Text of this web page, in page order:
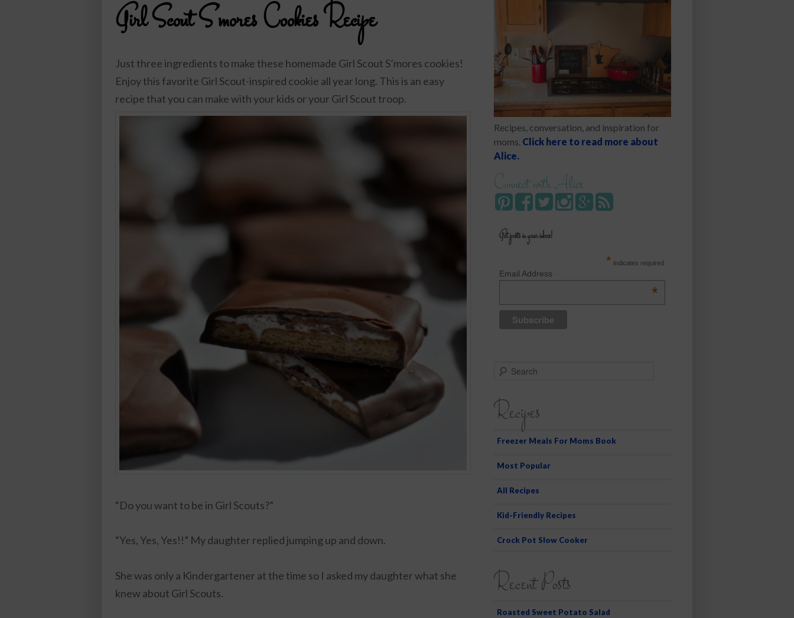
Girl Scout S’mores Cookies Recipe
Just three ingredients to make these homemade Girl Scout S’mores cookies!
Enjoy this favorite Girl Scout-inspired cookie all year long. This is an easy
recipe that you can make with your kids or your Girl Scout troop.
“Do you want to be in Girl Scouts?”
“Yes, Yes, Yes!!” My daughter replied jumping up and down.
She was only a Kindergartener at the time so I asked my daughter what she
knew about Girl Scouts.
Recipes, conversation, and inspiration for
moms. Click here to read more about
Alice.
Connect with Alice
Get posts in your inbox!
* indicates required
Email Address
*
r
h
Recipes
Freezer Meals For Moms Book
Most Popular
All Recipes
Kid-Friendly Recipes
Crock Pot Slow Cooker
Recent Posts
Roasted Sweet Potato Salad